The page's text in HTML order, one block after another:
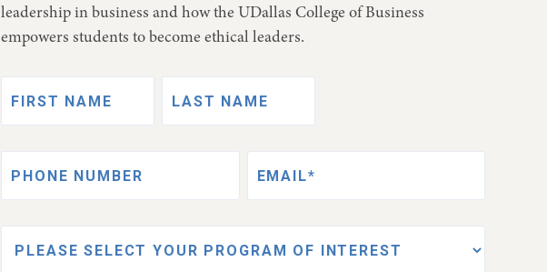
leadership in business and how the UDallas College of Business
empowers students to become ethical leaders.